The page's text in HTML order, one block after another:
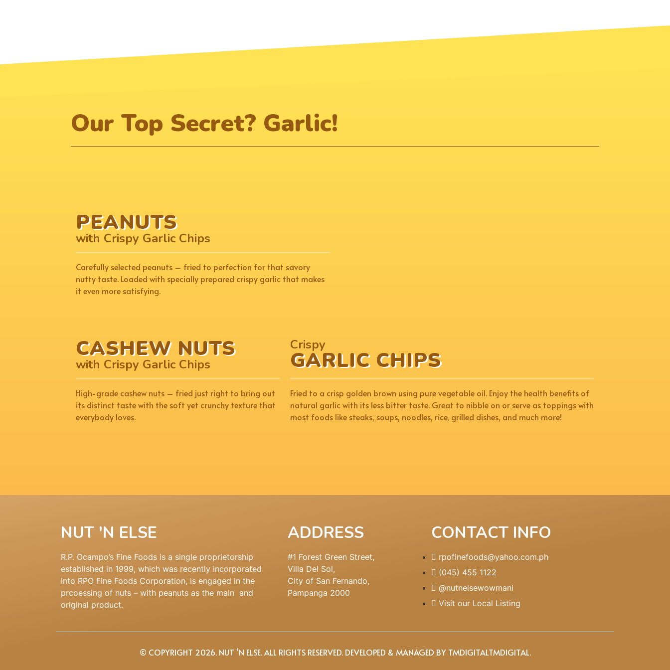
Our Top Secret? Garlic!
PEANUTS
with Crispy Garlic Chips
Carefully selected peanuts – fried to perfection for that savory
nutty taste. Loaded with specially prepared crispy garlic that makes
it even more satisfying.
CASHEW NUTS
with Crispy Garlic Chips
High-grade cashew nuts – fried just right to bring out
its distinct taste with the soft yet crunchy texture that
everybody loves.
Crispy
GARLIC CHIPS
Fried to a crisp golden brown using pure vegetable oil. Enjoy the health benefits of
natural garlic with its less bitter taste. Great to nibble on or serve as toppings with
most foods like steaks, soups, noodles, rice, grilled dishes, and much more!
NUT 'N ELSE
R.P. Ocampo’s Fine Foods is a single proprietorship
established in 1999, which was recently incorporated
into RPO Fine Foods Corporation, is engaged in the
prcoessing of nuts – with peanuts as the main and
original product.
ADDRESS
#1 Forest Green Street,
Villa Del Sol,
City of San Fernando,
Pampanga 2000
CONTACT INFO
rpofinefoods@yahoo.com.ph
(045) 455 1122
@nutnelsewowmani
Visit our Local Listing
© COPYRIGHT 2026. NUT ‘N ELSE. ALL RIGHTS RESERVED. DEVELOPED & MANAGED BY TMDIGITALTMDIGITAL.